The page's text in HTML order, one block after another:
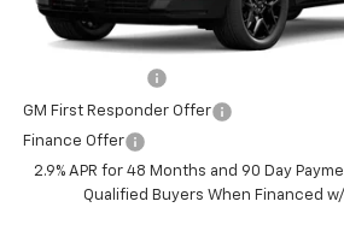
Add. Offers you may Qualify For:
GM First Responder Offer
Finance Offer
2.9% APR for 48 Months and 90 Day
Qualified Buyers When Financed w/